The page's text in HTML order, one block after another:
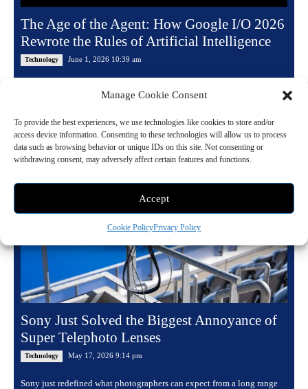
Manage Cookie Consent
To provide the best experiences, we use technologies like cookies to store and/or
access device information. Consenting to these technologies will allow us to process
data such as browsing behavior or unique IDs on this site. Not consenting or
withdrawing consent, may adversely affect certain features and functions.
Accept
Cookie PolicyPrivacy Policy
The Age of the Agent: How Google I/O 2026
Rewrote the Rules of Artificial Intelligence
Technology June 1, 2026 10:39 am
on the evening of May 19, 2026, the word "assistant" had been quietly...
Read more
Sony Just Solved the Biggest Annoyance of
Super Telephoto Lenses
Technology May 17, 2026 9:14 pm
Sony just redefined what photographers can expect from a long range